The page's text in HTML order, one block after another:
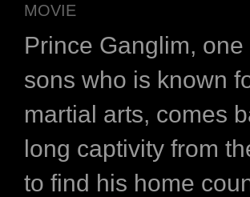
MOVIE
Prince Ganglim,
sons who is known
martial arts, comes
long captivity from
to find his home